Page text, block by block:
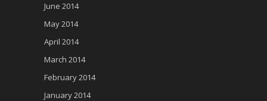
June 2014
May 2014
April 2014
March 2014
February 2014
January 2014